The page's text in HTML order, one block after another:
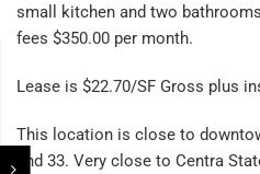
small kitchen and two
fees $350.00 per month.
Lease is $22.70/SF Gross plus
This location is close to
and 33. Very close to Centra